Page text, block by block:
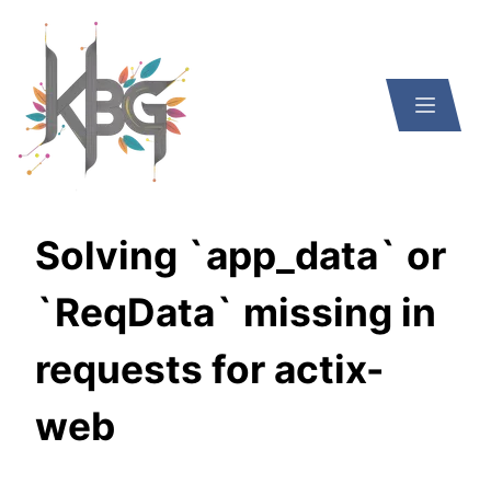
Solving `app_data` or
`ReqData` missing in
requests for actix-
web